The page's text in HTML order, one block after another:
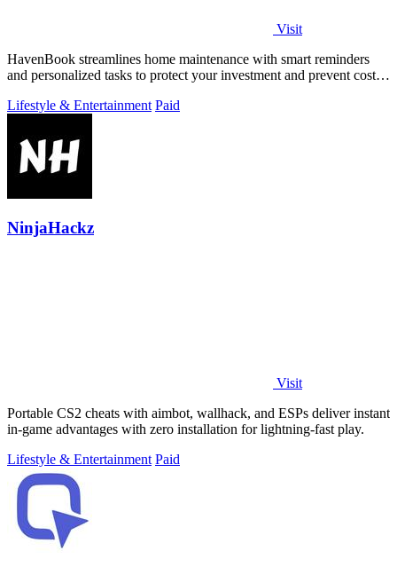
Visit
HavenBook streamlines home maintenance with smart reminders
and personalized tasks to protect your investment and prevent costly
Lifestyle & Entertainment Paid
NinjaHackz
Visit
Portable CS2 cheats with aimbot, wallhack, and ESPs deliver instant
in-game advantages with zero installation for lightning-fast play.
Lifestyle & Entertainment Paid